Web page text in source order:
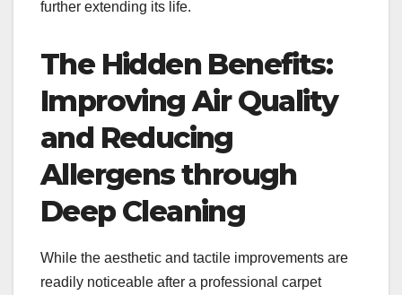
further extending its life.
The Hidden Benefits:
Improving Air Quality
and Reducing
Allergens through
Deep Cleaning
While the aesthetic and tactile improvements are
readily noticeable after a professional carpet